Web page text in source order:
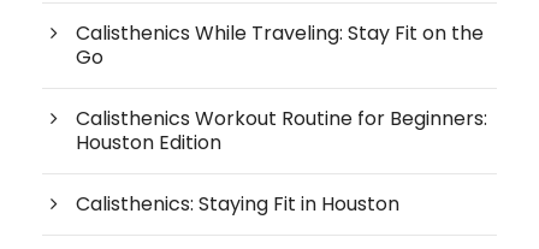
Calisthenics While Traveling: Stay Fit on the
Go
Calisthenics Workout Routine for Beginners:
Houston Edition
Calisthenics: Staying Fit in Houston